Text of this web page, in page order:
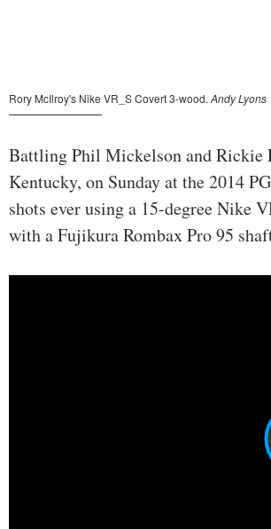
Battling Phil Mickelson and
Kentucky, on Sunday at the 2014
shots ever using a 15-degree Nike
with a Fujikura Rombax Pro 95